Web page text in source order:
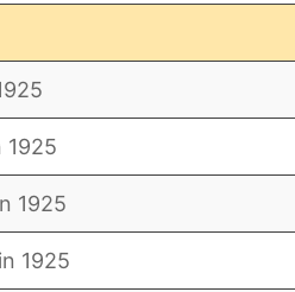
1925
1925
1925